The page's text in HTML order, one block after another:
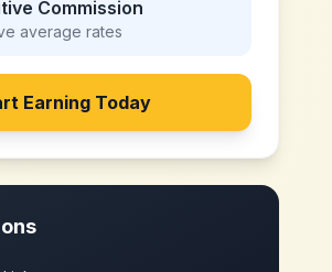
Commission
average rates
Earning Today